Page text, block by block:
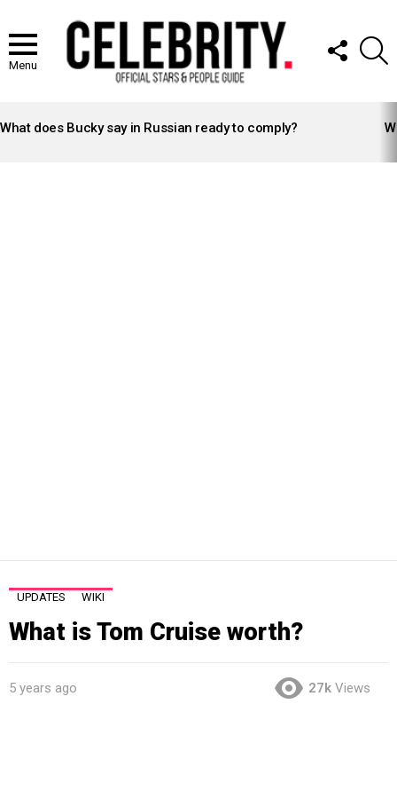
Menu
FOLLOW
US
STORIES
What does Bucky say in Russian ready to comply?
UPDATES WIKI
What is Tom Cruise worth?
5 years ago 27k Views